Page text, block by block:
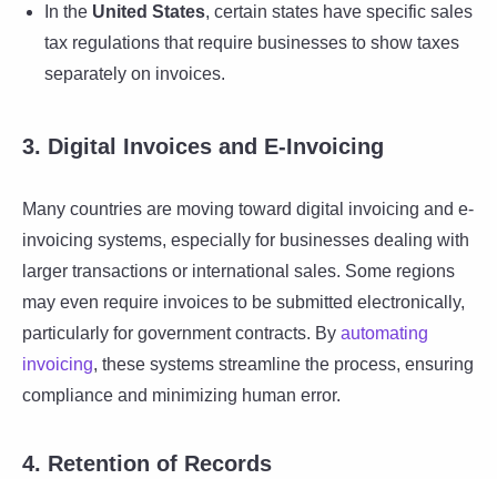
In the United States, certain states have specific sales
tax regulations that require businesses to show taxes
separately on invoices.
3. Digital Invoices and E-Invoicing
Many countries are moving toward digital invoicing and e-
invoicing systems, especially for businesses dealing with
larger transactions or international sales. Some regions
may even require invoices to be submitted electronically,
particularly for government contracts. By automating
invoicing, these systems streamline the process, ensuring
compliance and minimizing human error.
4. Retention of Records